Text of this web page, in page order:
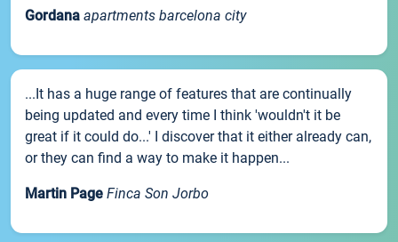
Gordana apartments barcelona city
...It has a huge range of features that are continually
being updated and every time I think 'wouldn't it be
great if it could do...' I discover that it either already can,
or they can find a way to make it happen...
Martin Page Finca Son Jorbo